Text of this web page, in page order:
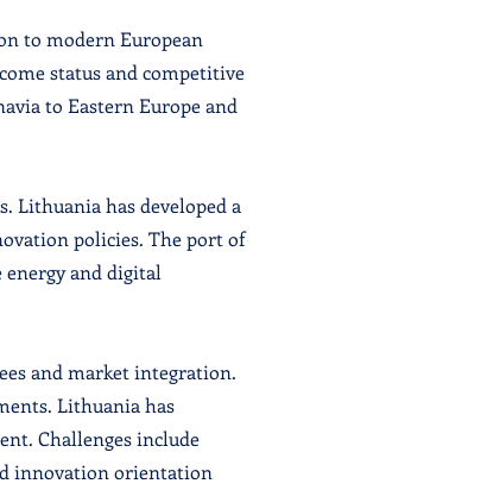
to modern European
status and competitive
to Eastern Europe and
Lithuania has developed a
policies. The port of
and digital
and market integration.
Lithuania has
Challenges include
innovation orientation